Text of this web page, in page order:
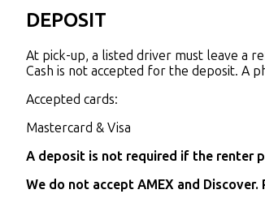
DEPOSIT
At pick-up, a listed driver must leave a
Cash is not accepted for the deposit. A
Accepted cards:
Mastercard & Visa
A deposit is not required if the renter
We do not accept AMEX and